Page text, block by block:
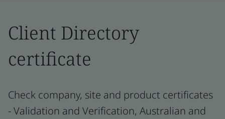
Client Directory
certificate
Check company, site and product certificates
- Validation and Verification, Australian and